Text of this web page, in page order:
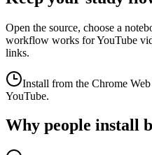
Open the source, choose a
workflow works for YouTube
links.
Install from the Chrome
YouTube.
Why people install